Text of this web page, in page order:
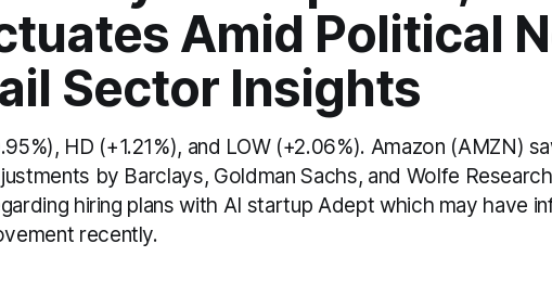
Amid Political
Sector Insights
HD (+1.21%), and LOW (+2.06%). Amazon (AMZN)
by Barclays, Goldman Sachs, and Wolfe
hiring plans with AI startup Adept which may have
recently.